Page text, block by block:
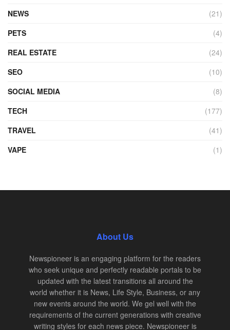
NEWS
(21)
PETS
(4)
REAL ESTATE
(24)
SEO
(10)
SOCIAL MEDIA
(8)
TECH
(177)
TRAVEL
(41)
VAPE
(1)
About Us
Newspioneer is an engaging platform for the readers
who seek unique and perfectly readable portals to be
updated with the latest transitions all around the
world whether it is News, Life Style, Business, or any
new events around the world. We gel well with the
requirements of the current generations with creative
writing styles for each news piece. Newspioneer is